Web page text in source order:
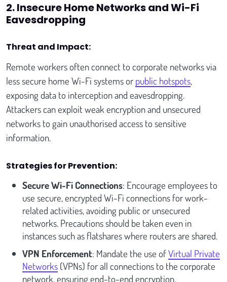
2. Insecure Home Networks and Wi-Fi
Eavesdropping
Threat and Impact:
Remote workers often connect to corporate networks via
less secure home Wi-Fi systems or public hotspots,
exposing data to interception and eavesdropping.
Attackers can exploit weak encryption and unsecured
networks to gain unauthorised access to sensitive
information.
Strategies for Prevention:
Secure Wi-Fi Connections: Encourage employees to
use secure, encrypted Wi-Fi connections for work-
related activities, avoiding public or unsecured
networks. Precautions should be taken even in
instances such as flatshares where routers are shared.
VPN Enforcement: Mandate the use ofVirtual Private
Networks (VPNs) for all connections to the corporate
network, ensuring end-to-end encryption.